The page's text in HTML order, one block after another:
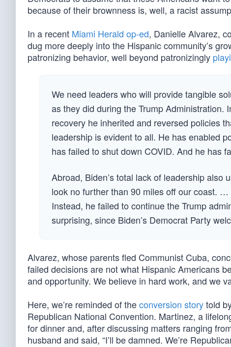
because of their brownness is, well, a racist
In a recent Miami Herald op-ed, Danielle Alvarez,
dug more deeply into the Hispanic community’s
patronizing behavior, well beyond patronizingly
We need leaders who will provide tangible
as they did during the Trump
recovery he inherited and reversed policies
leadership is evident to all. He has enabled
has failed to shut down COVID. And he has
Abroad, Biden’s total lack of leadership
look no further than 90 miles off our coast.
Instead, he failed to continue the Trump
surprising, since Biden’s Democrat Party
Alvarez, whose parents fled Communist Cuba,
failed decisions are not what Hispanic Americans
and opportunity. We believe in hard work, and we
Here, we’re reminded of theconversion storytold
Republican National Convention. Martinez, a
for dinner and, after discussing matters ranging
husband and said, “I’ll be damned. We’re